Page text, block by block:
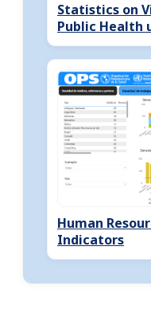
Statistics on
Public Health
Human
Indicators